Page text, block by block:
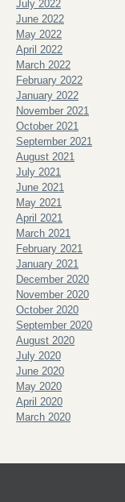
July 2022
June 2022
May 2022
April 2022
March 2022
February 2022
January 2022
November 2021
October 2021
September 2021
August 2021
July 2021
June 2021
May 2021
April 2021
March 2021
February 2021
January 2021
December 2020
November 2020
October 2020
September 2020
August 2020
July 2020
June 2020
May 2020
April 2020
March 2020